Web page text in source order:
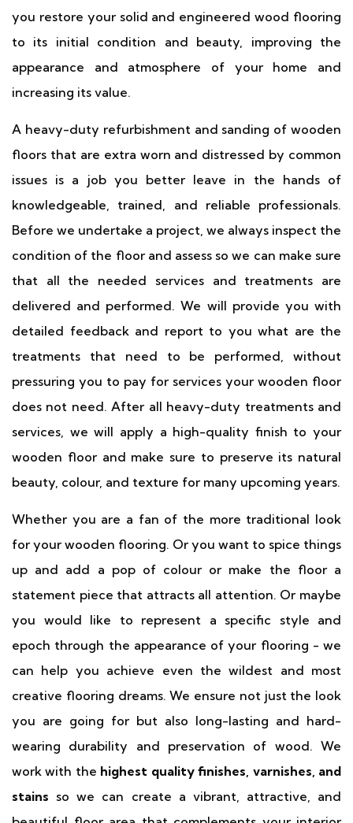
you restore your solid and engineered wood flooring
to its initial condition and beauty, improving the
appearance and atmosphere of your home and
increasing its value.
A heavy-duty refurbishment and sanding of wooden
floors that are extra worn and distressed by common
issues is a job you better leave in the hands of
knowledgeable, trained, and reliable professionals.
Before we undertake a project, we always inspect the
condition of the floor and assess so we can make sure
that all the needed services and treatments are
delivered and performed. We will provide you with
detailed feedback and report to you what are the
treatments that need to be performed, without
pressuring you to pay for services your wooden floor
does not need. After all heavy-duty treatments and
services, we will apply a high-quality finish to your
wooden floor and make sure to preserve its natural
beauty, colour, and texture for many upcoming years.
Whether you are a fan of the more traditional look
for your wooden flooring. Or you want to spice things
up and add a pop of colour or make the floor a
statement piece that attracts all attention. Or maybe
you would like to represent a specific style and
epoch through the appearance of your flooring - we
can help you achieve even the wildest and most
creative flooring dreams. We ensure not just the look
you are going for but also long-lasting and hard-
wearing durability and preservation of wood. We
work with the highest quality finishes, varnishes, and
stains so we can create a vibrant, attractive, and